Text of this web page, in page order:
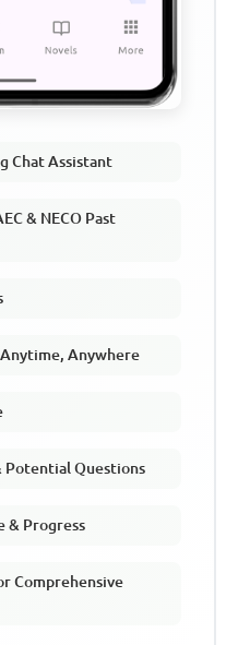
Chat Assistant
& NECO Past
Anywhere
Potential Questions
& Progress
Comprehensive